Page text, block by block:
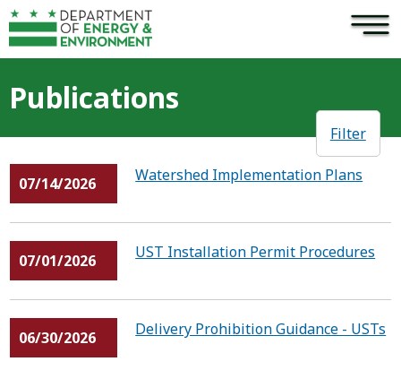
Skip to main content ×
Publications
Filter
07/14/2026 Watershed Implementation Plans
07/01/2026 UST Installation Permit Procedures
06/30/2026 Delivery Prohibition Guidance - USTs